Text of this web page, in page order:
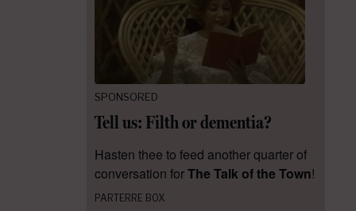
SPONSORED
Tell us: Filth or dementia?
Hasten thee to feed another quarter of
conversation forThe Talk of the Town!
PARTERRE BOX